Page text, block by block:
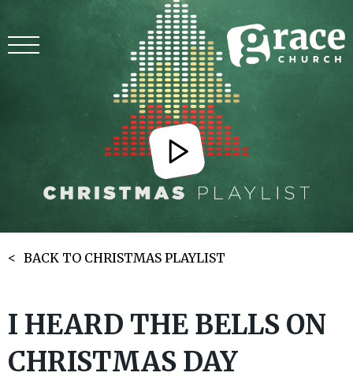
BACK TO CHRISTMAS PLAYLIST
I HEARD THE BELLS ON
CHRISTMAS DAY